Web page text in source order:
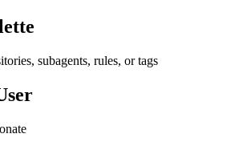
subagents, rules, or tags